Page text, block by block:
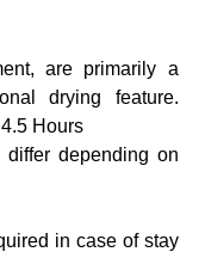
are primarily a
drying feature.
Hours
depending on
in case of stay